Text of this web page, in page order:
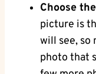
Choose
picture is
will see, so⁤
photo that